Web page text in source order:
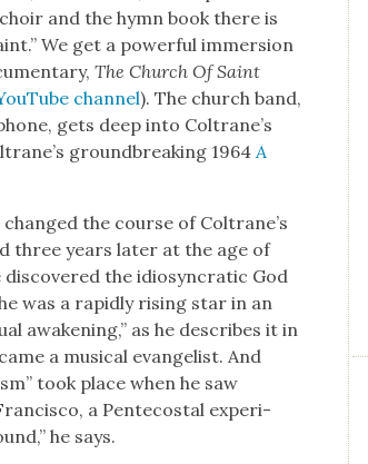
and the hymn book there is
We get a pow­er­ful immer­sion
The Church Of Saint
chan­nel). The church band,
gets deep into Coltrane’s
ground­break­ing 1964A
the course of Coltrane’s
three years lat­er at the age of
dis­cov­ered the idio­syn­crat­ic God
was a rapid­ly ris­ing star in an
awak­en­ing,” as he describes it in
a musi­cal evan­ge­list. And
took place when he saw
a Pen­te­costal expe­ri­
he says.